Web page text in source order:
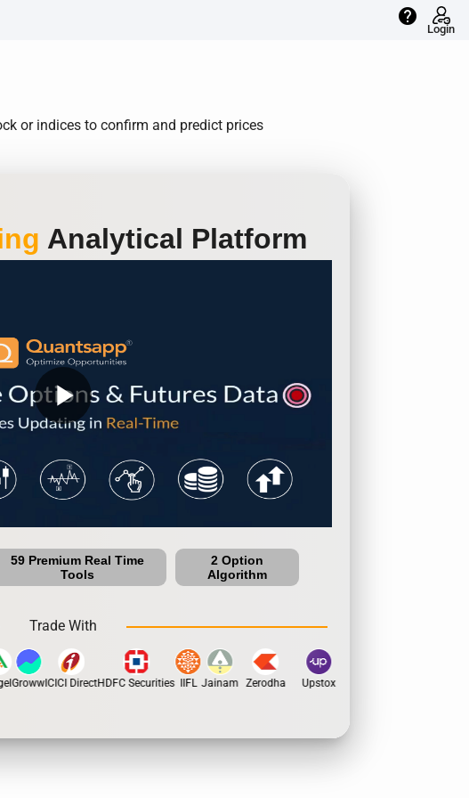
help
Login
or indices to confirm and predict prices
Analytical Platform
play_arrow
59 Premium Real Time
Tools
2 Option
Algorithm
Trade With
GrowwICICI DirectHDFC Securities IIFL Jainam Zerodha Upstox